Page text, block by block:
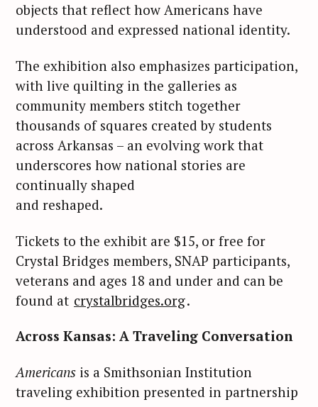
objects that reflect how Americans have
understood and expressed national identity.
The exhibition also emphasizes participation,
with live quilting in the galleries as
community members stitch together
thousands of squares created by students
across Arkansas – an evolving work that
underscores how national stories are
continually shaped
and reshaped.
Tickets to the exhibit are $15, or free for
Crystal Bridges members, SNAP participants,
veterans and ages 18 and under and can be
found at crystalbridges.org.
Across Kansas: A Traveling Conversation
Americans is a Smithsonian Institution
traveling exhibition presented in partnership